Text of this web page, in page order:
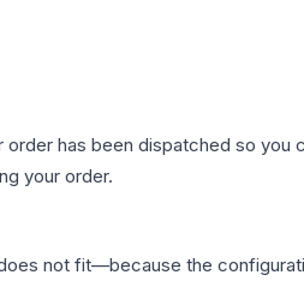
has been dispatched so you
your order.
not fit—because the